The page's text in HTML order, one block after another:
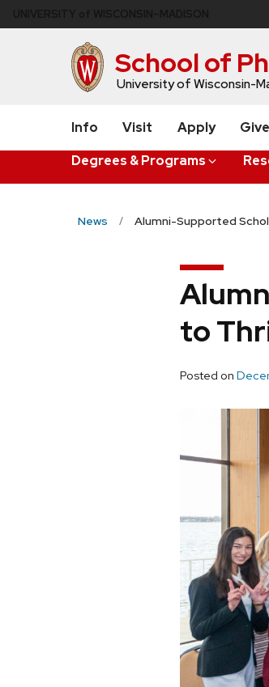
to
School of
University of Wisconsin-
Degrees & Programs
Info Visit Apply Give
News Alumni-Supported
to
Posted on